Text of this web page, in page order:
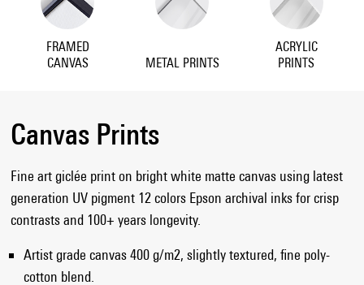
FRAMED
CANVAS
METAL PRINTS
ACRYLIC
PRINTS
Canvas Prints
Fine art giclée print on bright white matte canvas using latest
generation UV pigment 12 colors Epson archival inks for crisp
contrasts and 100+ years longevity.
Artist grade canvas 400 g/m2, slightly textured, fine poly-
cotton blend.